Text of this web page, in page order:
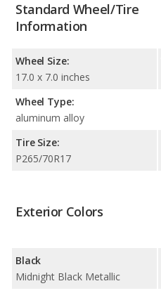
Standard Wheel/Tire
Information
Wheel Size:
17.0 x 7.0 inches
Wheel Type:
aluminum alloy
Tire Size:
P265/70R17
Exterior Colors
Black
Midnight Black Metallic